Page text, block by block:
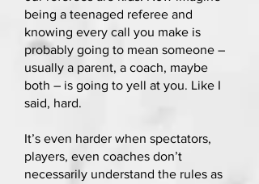
being a teenaged referee and
knowing every call you make is
probably going to mean someone –
usually a parent, a coach, maybe
both – is going to yell at you. Like I
said, hard.
It’s even harder when spectators,
players, even coaches don’t
necessarily understand the rules as